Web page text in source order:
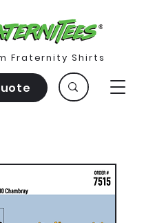
Fraternity Shirts